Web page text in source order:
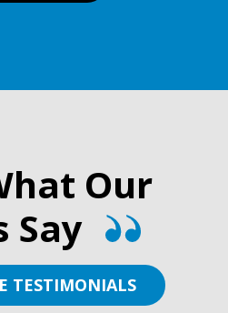
Our
Say
TESTIMONIALS